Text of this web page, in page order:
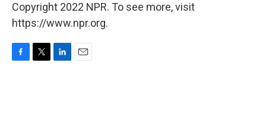
Copyright 2022 NPR. To see more, visit
https://www.npr.org.